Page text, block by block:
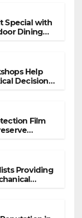
Special with
Dining
Help
Decision
Film
Providing